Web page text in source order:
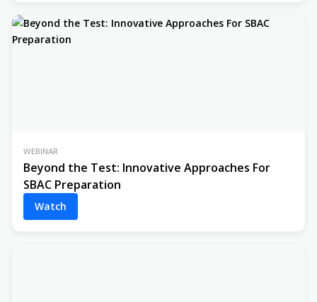
WEBINAR
Beyond the Test: Innovative Approaches For
SBAC Preparation
Watch